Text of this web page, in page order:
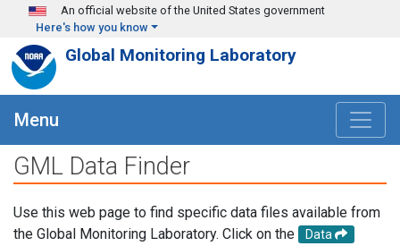
Skip to main content
An official website of the United States government
Here's how you know
Global Monitoring Laboratory
Menu
GML Data Finder
Use this web page to find specific data files available from
the Global Monitoring Laboratory. Click on the
Data